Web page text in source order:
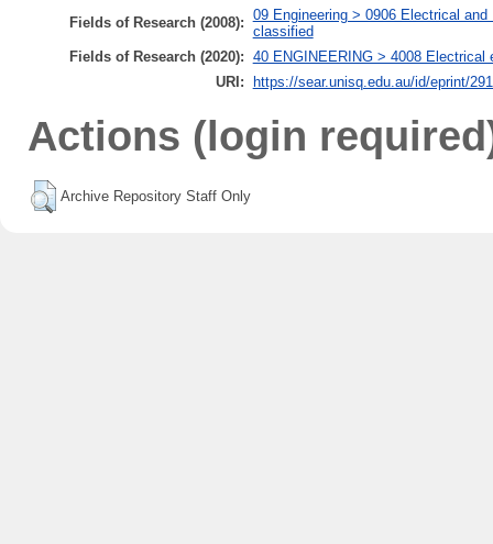
Fields of Research (2008): 09 Engineering > 0906 Electrical
classified
Fields of Research (2020): 40 ENGINEERING > 4008 Electrical
URI:
https://sear.unisq.edu.au/id/eprint/
Actions (login
Archive Repository Staff Only